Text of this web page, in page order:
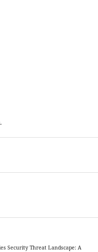
Security Threat Landscape: A